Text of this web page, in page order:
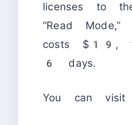
licenses to
“Read Mode,”
costs $19,
6 days.
You can visit